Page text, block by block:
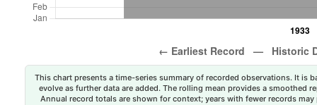
This chart presents a time-series summary of recorded observations. It is
evolve as further data are added. The rolling mean provides a smoothed
Annual record totals are shown for context; years with fewer records